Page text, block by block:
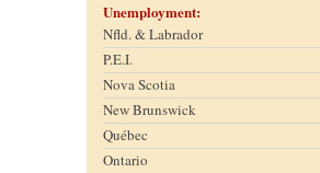
Unemployment:
Nfld. & Labrador
P.E.I.
Nova Scotia
New Brunswick
Québec
Ontario